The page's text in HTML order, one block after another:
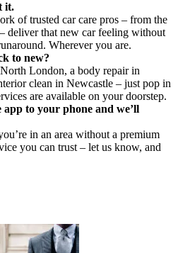
it.
of trusted car care pros – from the
deliver that new car feeling without
Wherever you are.
to new?
London, a body repair in
clean in Newcastle – just pop in
are available on your doorstep.
to your phone and we’ll
in an area without a premium
you can trust – let us know, and